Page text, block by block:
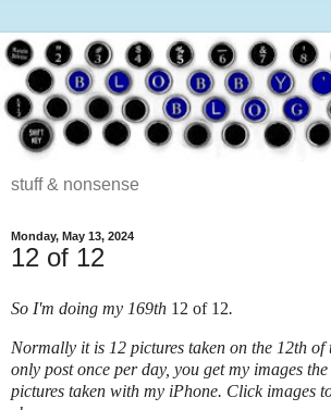
stuff & nonsense
Monday, May 13, 2024
12 of 12
So I'm doing my 169th 12 of 12.
Normally it is 12 pictures taken on the 12th of
only post once per day, you get my images
pictures taken with my iPhone. Click images